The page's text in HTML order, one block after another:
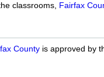
classrooms, Fairfax
Countyis approved by